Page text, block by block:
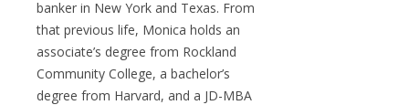
banker in New York and Texas. From
that previous life, Monica holds an
associate’s degree from Rockland
Community College, a bachelor’s
degree from Harvard, and a JD-MBA